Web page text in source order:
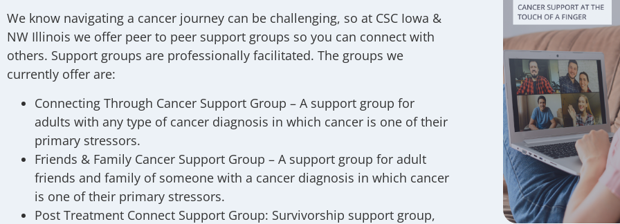
We know navigating a cancer journey can be challenging, so at CSC Iowa &
NW Illinois we offer peer to peer support groups so you can connect with
others. Support groups are professionally facilitated. The groups we
currently offer are:
Connecting Through Cancer Support Group – A support group for
adults with any type of cancer diagnosis in which cancer is one of their
primary stressors.
Friends & Family Cancer Support Group – A support group for adult
friends and family of someone with a cancer diagnosis in which cancer
is one of their primary stressors.
Post Treatment Connect Support Group: Survivorship support group,